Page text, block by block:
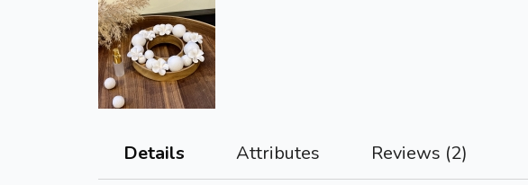
Details Attributes Reviews (2)